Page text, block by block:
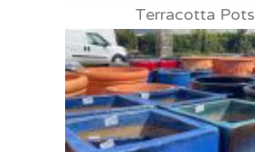
Terracotta Pots